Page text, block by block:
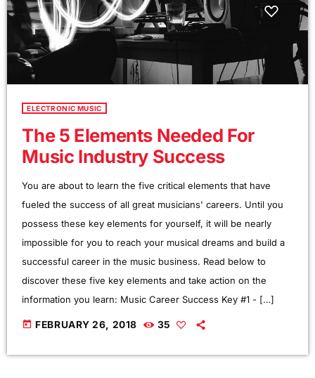
ELECTRONIC MUSIC
The 5 Elements Needed For
Music Industry Success
You are about to learn the five critical elements that have
fueled the success of all great musicians' careers. Until you
possess these key elements for yourself, it will be nearly
impossible for you to reach your musical dreams and build a
successful career in the music business. Read below to
discover these five key elements and take action on the
information you learn: Music Career Success Key #1 - […]
today FEBRUARY 26, 2018 35